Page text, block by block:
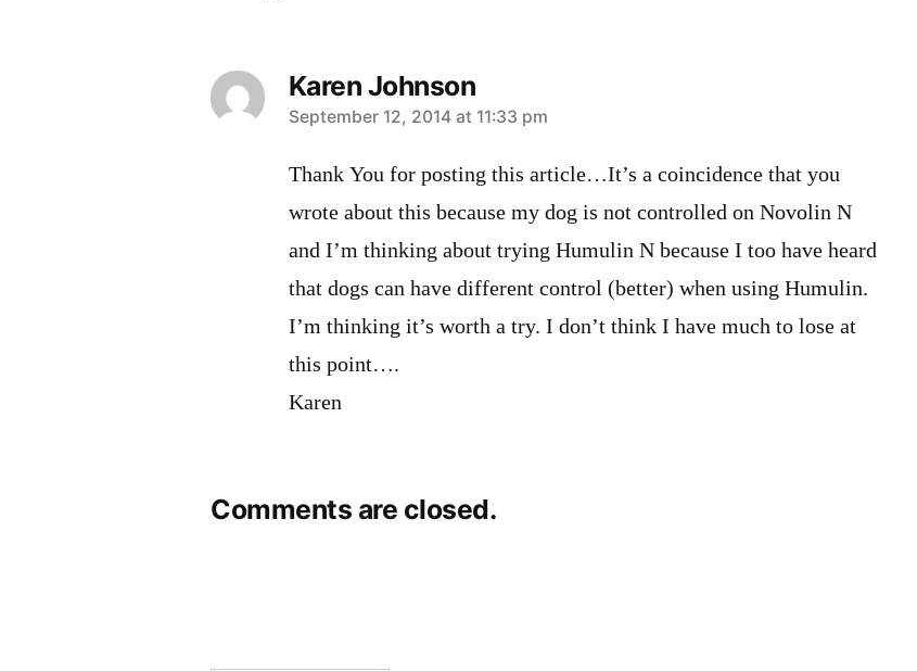
Karen Johnson
says:
September 12, 2014 at 11:33 pm
Thank You for posting this article…It’s a coincidence that you
wrote about this because my dog is not controlled on Novolin N
and I’m thinking about trying Humulin N because I too have heard
that dogs can have different control (better) when using Humulin.
I’m thinking it’s worth a try. I don’t think I have much to lose at
this point….
Karen
Comments are closed.